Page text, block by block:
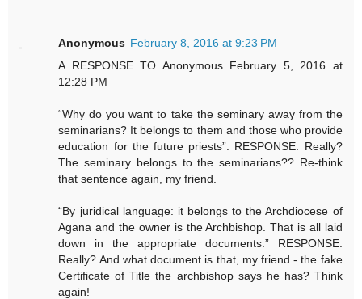
Anonymous February 8, 2016 at 9:23 PM
A RESPONSE TO Anonymous February 5, 2016 at
12:28 PM
“Why do you want to take the seminary away from the
seminarians? It belongs to them and those who provide
education for the future priests”. RESPONSE: Really?
The seminary belongs to the seminarians?? Re-think
that sentence again, my friend.
“By juridical language: it belongs to the Archdiocese of
Agana and the owner is the Archbishop. That is all laid
down in the appropriate documents.” RESPONSE:
Really? And what document is that, my friend - the fake
Certificate of Title the archbishop says he has? Think
again!